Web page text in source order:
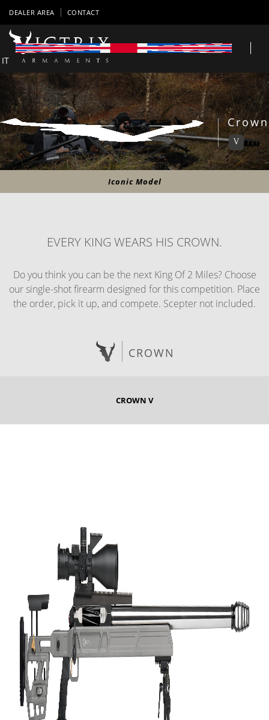
DEALER AREA CONTACT
IT
Crown
V
Iconic Model
EVERY KING WEARS HIS CROWN.
Do you think you can be the next King Of 2 Miles? Choose
our single-shot firearm designed for this competition. Place
the order, pick it up, and compete. Scepter not included.
CROWN
CROWN V